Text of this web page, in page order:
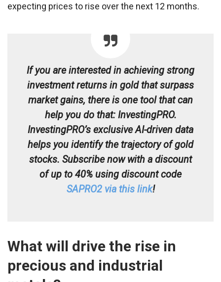
expecting prices to rise over the next 12 months.
If you are interested in achieving strong
investment returns in gold that surpass
market gains, there is one tool that can
help you do that: InvestingPRO.
InvestingPRO’s exclusive AI-driven data
helps you identify the trajectory of gold
stocks. Subscribe now with a discount
of up to 40% using discount code
SAPRO2 via this link!
What will drive the rise in
precious and industrial